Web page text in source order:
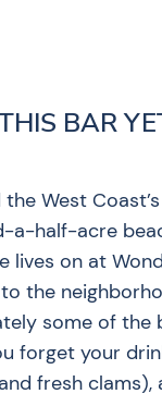
BAR
the West
a-half-acre
lives on at
the
some of the
forget your
fresh